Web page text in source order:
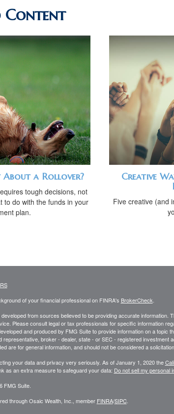
Content
About a Rollover?
tough decisions, not
to do with the funds in your
plan.
Creative
Five creative (and
of your financial professional on FINRA's BrokerCheck
from sources believed to be providing accurate information.
Please consult legal or tax professionals for specific information
and produced by FMG Suite to provide information on a topic
representative, broker - dealer, state - or SEC - registered investment
are for general information, and should not be considered a
your data and privacy very seriously. As of January 1, 2020 the
as an extra measure to safeguard your data: Do not sell my personal
FMG Suite.
through Osaic Wealth, Inc., member FINRA/SIPC.